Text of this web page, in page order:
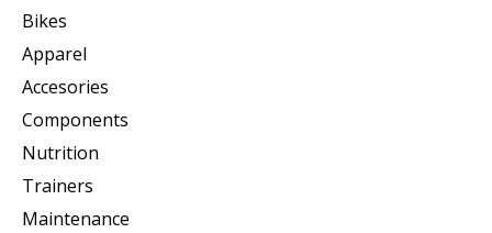
Bikes
Apparel
Accesories
Components
Nutrition
Trainers
Maintenance